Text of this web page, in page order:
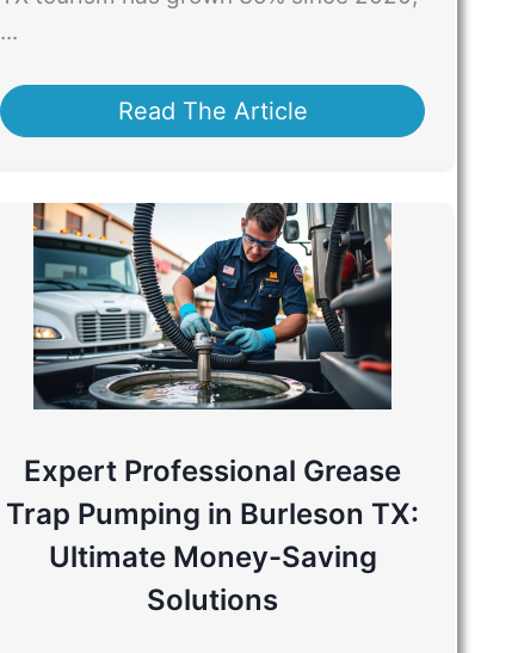
...
Read The Article
Expert Professional Grease
Trap Pumping in Burleson TX:
Ultimate Money-Saving
Solutions